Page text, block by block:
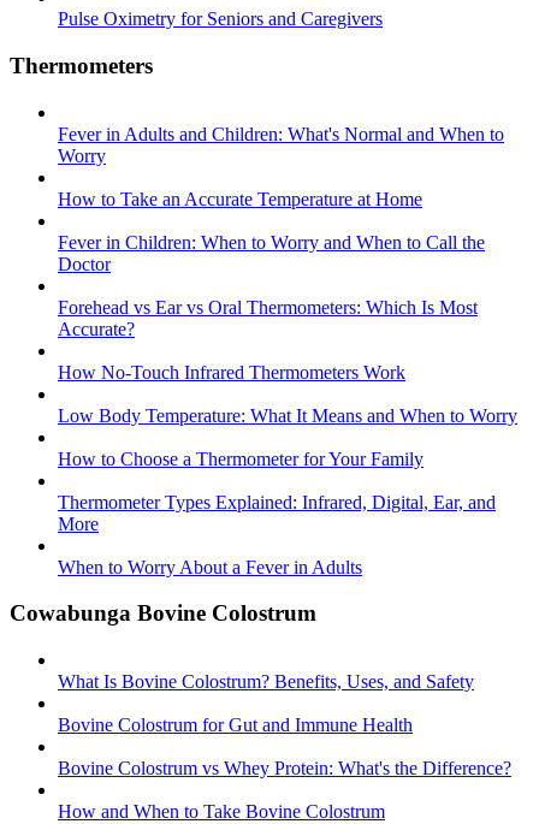
Pulse Oximetry for Seniors and Caregivers
Thermometers
Fever in Adults and Children: What's Normal and When to
Worry
How to Take an Accurate Temperature at Home
Fever in Children: When to Worry and When to Call the
Doctor
Forehead vs Ear vs Oral Thermometers: Which Is Most
Accurate?
How No-Touch Infrared Thermometers Work
Low Body Temperature: What It Means and When to Worry
How to Choose a Thermometer for Your Family
Thermometer Types Explained: Infrared, Digital, Ear, and
More
When to Worry About a Fever in Adults
Cowabunga Bovine Colostrum
What Is Bovine Colostrum? Benefits, Uses, and Safety
Bovine Colostrum for Gut and Immune Health
Bovine Colostrum vs Whey Protein: What's the Difference?
How and When to Take Bovine Colostrum